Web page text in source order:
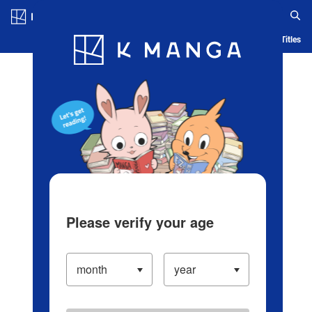
Blog App Ranking History Serialized Titles
Please verify your age